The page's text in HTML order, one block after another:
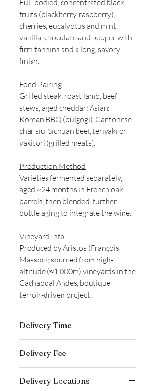
Full-bodied, concentrated black
fruits (blackberry, raspberry),
cherries, eucalyptus and mint,
vanilla, chocolate and pepper with
firm tannins and a long, savory
finish.
Food Pairing
Grilled steak, roast lamb, beef
stews, aged cheddar; Asian:
Korean BBQ (bulgogi), Cantonese
char siu, Sichuan beef, teriyaki or
yakitori (grilled meats).
Production Method
Varieties fermented separately,
aged ~24 months in French oak
barrels, then blended; further
bottle aging to integrate the wine.
Vineyard Info
Produced by Aristos (François
Massoc); sourced from high-
altitude (≈1,000m) vineyards in the
Cachapoal Andes, boutique
terroir-driven project.
Delivery Time
7 business days from the date payment
is received.
Delivery Fee
within Hong Kong for orders over
Delivery Locations